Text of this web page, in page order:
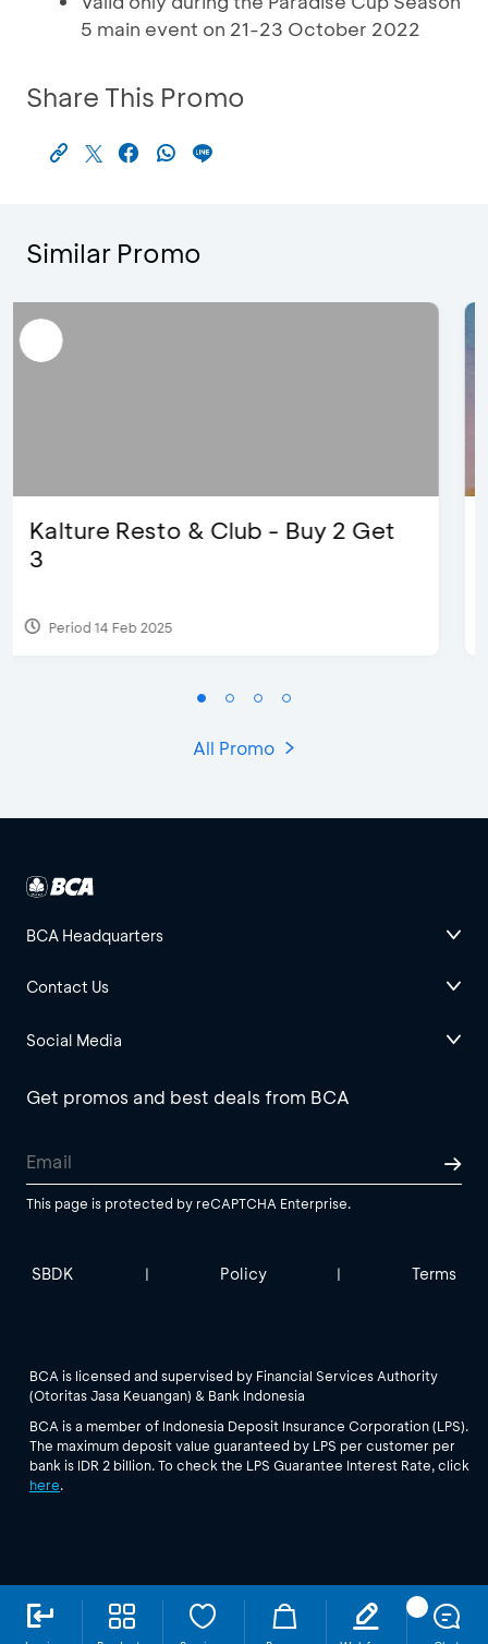
5 main event on 21-23 October 2022
Share This Promo
Similar Promo
The Legends 8 Infinity, The World
Period 27 Aug 2024
All Promo
BCA Headquarters
Contact Us
Social Media
Get promos and best deals from BCA
This page is protected by reCAPTCHA Enterprise.
SBDK | Policy | Terms
BCA is licensed and supervised by Financial Services Authority
(Otoritas Jasa Keuangan) & Bank Indonesia
BCA is a member of Indonesia Deposit Insurance Corporation (LPS).
The maximum deposit value guaranteed by LPS per customer per
bank is IDR 2 billion. To check the LPS Guarantee Interest Rate, click
here.